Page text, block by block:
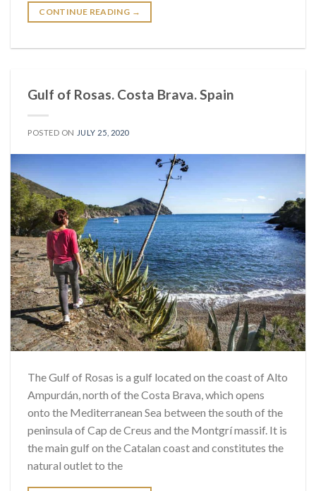
CONTINUE READING →
Gulf of Rosas. Costa Brava. Spain
POSTED ON JULY 25, 2020
The Gulf of Rosas is a gulf located on the coast of Alto
Ampurdán, north of the Costa Brava, which opens
onto the Mediterranean Sea between the south of the
peninsula of Cap de Creus and the Montgrí massif. It is
the main gulf on the Catalan coast and constitutes the
natural outlet to the